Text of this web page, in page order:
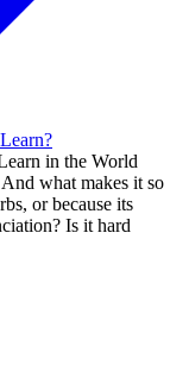
in the World
what makes it so
or because its
Is it hard